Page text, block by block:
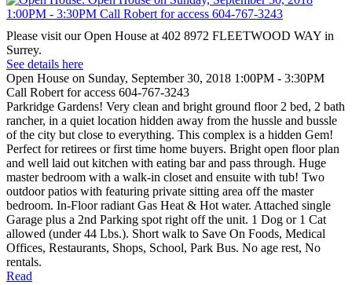
Please visit our Open House at 402 8972 FLEETWOOD WAY in
Surrey.
See details here
Open House on Sunday, September 30, 2018 1:00PM - 3:30PM
Call Robert for access 604-767-3243
Parkridge Gardens! Very clean and bright ground floor 2 bed, 2 bath
rancher, in a quiet location hidden away from the hussle and bussle
of the city but close to everything. This complex is a hidden Gem!
Perfect for retirees or first time home buyers. Bright open floor plan
and well laid out kitchen with eating bar and pass through. Huge
master bedroom with a walk-in closet and ensuite with tub! Two
outdoor patios with featuring private sitting area off the master
bedroom. In-Floor radiant Gas Heat & Hot water. Attached single
Garage plus a 2nd Parking spot right off the unit. 1 Dog or 1 Cat
allowed (under 44 Lbs.). Short walk to Save On Foods, Medical
Offices, Restaurants, Shops, School, Park Bus. No age rest, No
rentals.
Read